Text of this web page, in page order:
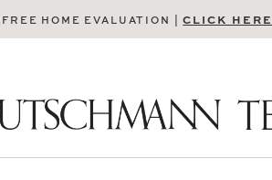
FREE HOME EVALUATION |CLICK HERE